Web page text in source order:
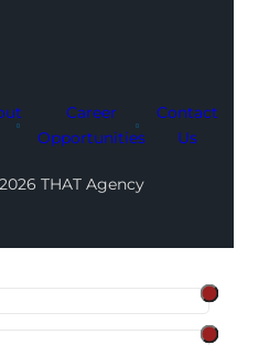
Career
Opportunities
Contact
Us
THAT Agency